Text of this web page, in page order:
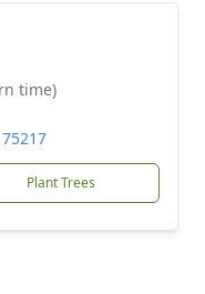
time)
Plant Trees